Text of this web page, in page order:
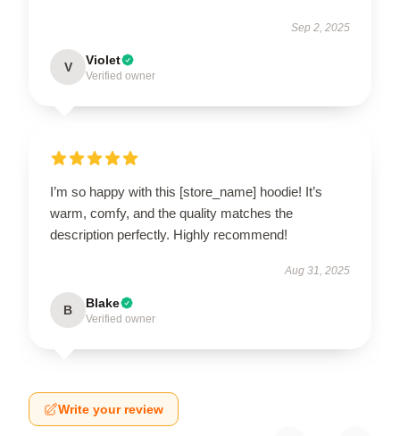
Sep 2, 2025
V Violet
Verified owner
I’m so happy with this [store_name] hoodie! It’s
warm, comfy, and the quality matches the
description perfectly. Highly recommend!
Aug 31, 2025
B Blake
Verified owner
Write your review